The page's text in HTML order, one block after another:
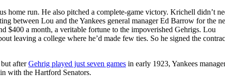
home run. He also pitched a complete-game victory. Krichell didn’t
between Lou and the Yankees general manager Ed Barrow for the
$400 a month, a veritable fortune to the impoverished Gehrigs. Lou
leaving a college where he’d made few ties. So he signed the
afterGehrig played just seven games in early 1923, Yankees
with the Hartford Senators.